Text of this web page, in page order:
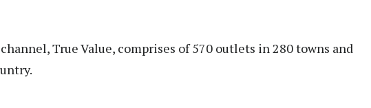
True Value, comprises of 570 outlets in 280 towns and